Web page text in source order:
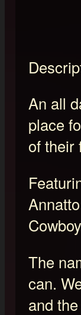
An all
place
of their
The
can.
and